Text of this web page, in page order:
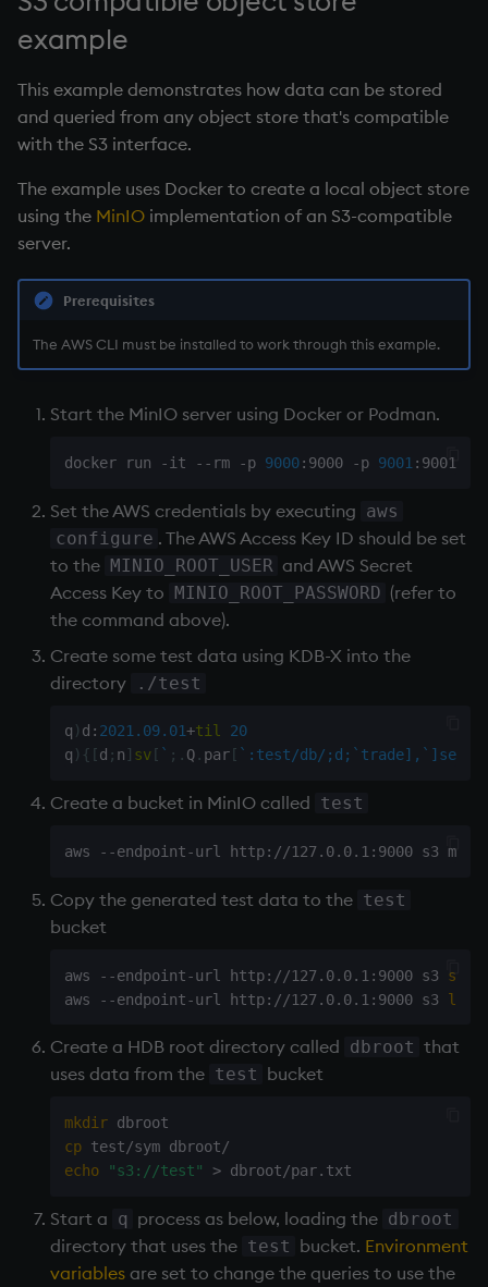
example
This example demonstrates how data can be stored
and queried from any object store that's compatible
with the S3 interface.
The example uses Docker to create a local object store
using the MinIO implementation of an S3-compatible
server.
Prerequisites
The AWS CLI must be installed to work through this example.
Start the MinIO server using Docker or Podman.
docker run -it --rm -p 9000:9000 -p 9001 :9001 -
Set the AWS credentials by executing aws
configure . The AWS Access Key ID should be set
to the MINIO_ROOT_USER and AWS Secret
Access Key to MINIO_ROOT_PASSWORD (refer to
the command above).
Create some test data using KDB-X into the
directory
./test
q ) d : 2021.09.01+til
20
q ) { [d ; n ] sv[ ` ; . Q. par[ `:test/db/;d;`trade],`]set
Create a bucket in MinIO called test
Copy the generated test data to the test
bucket
aws --endpoint-url http://127.0.0.1:9000 s3 sync
aws --endpoint-url http://127.0.0.1:9000 s3 ls
Create a HDB root directory called dbroot that
uses data from the test bucket
mkdir
cp
echo
"s3://test" >
Start a q process as below, loading the dbroot
directory that uses the test bucket. Environment
variables are set to change the queries to use the